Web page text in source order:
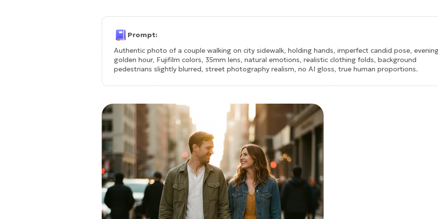
Prompt:
Authentic photo of a couple walking on city sidewalk, holding hands, imperfect candid pose,
golden hour, Fujifilm colors, 35mm lens, natural emotions, realistic clothing folds, background
pedestrians slightly blurred, street photography realism, no AI gloss, true human proportions.